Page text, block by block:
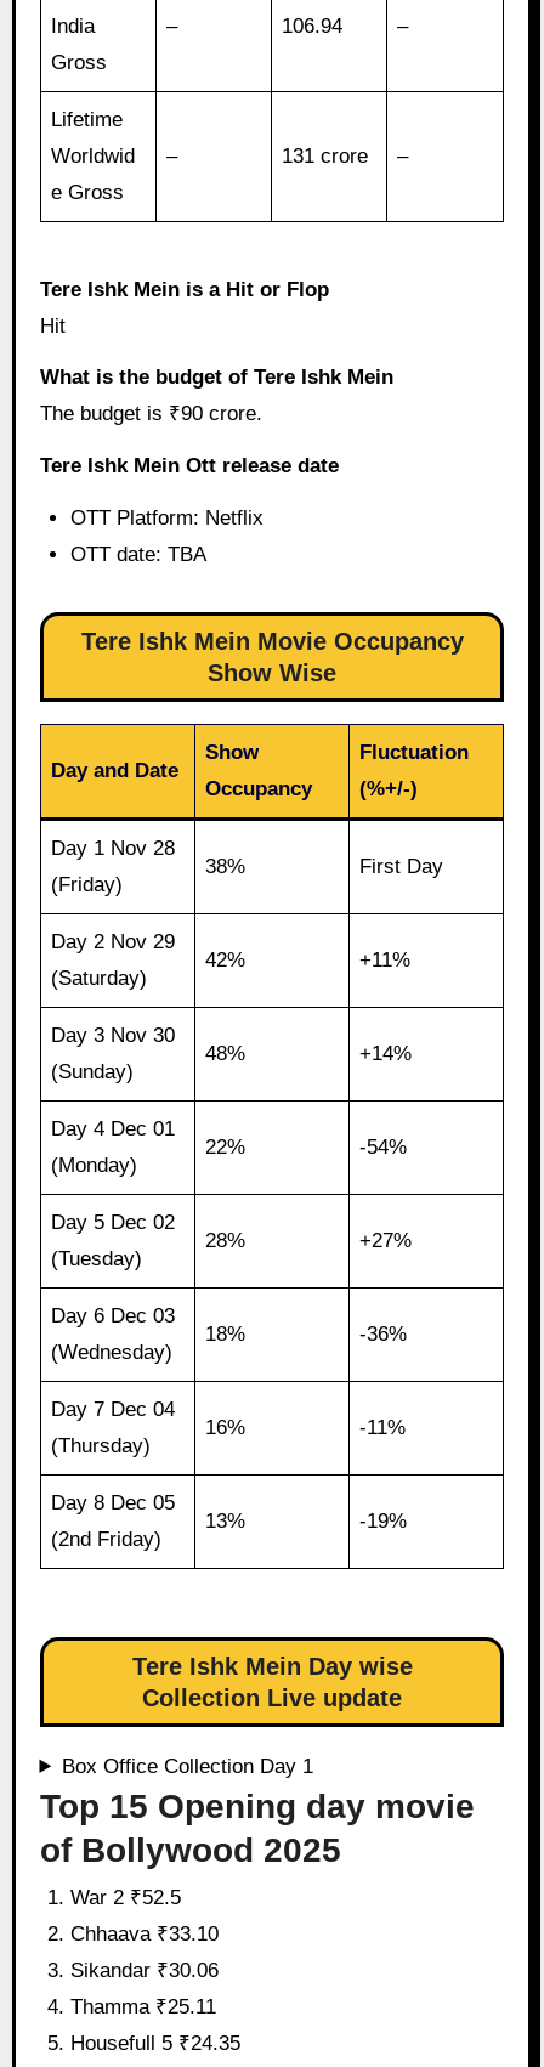
India
Gross
– 106.94 –
Lifetime
Worldwid
e Gross
– 131 crore –
Tere Ishk Mein is a Hit or Flop
Hit
What is the budget of Tere Ishk Mein
The budget is ₹90 crore.
Tere Ishk Mein Ott release date
OTT Platform: Netflix
OTT date: TBA
Tere Ishk Mein Movie Occupancy
Show Wise
Day and Date
Show
Occupancy
Fluctuation
(%+/-)
Day 1 Nov 28
(Friday)
38% First Day
Day 2 Nov 29
(Saturday)
42% +11%
Day 3 Nov 30
(Sunday)
48% +14%
Day 4 Dec 01
(Monday)
22% -54%
Day 5 Dec 02
(Tuesday)
28% +27%
Day 6 Dec 03
(Wednesday)
18% -36%
Day 7 Dec 04
(Thursday)
16% -11%
Day 8 Dec 05
(2nd Friday)
13% -19%
Tere Ishk Mein Day wise
Collection Live update
Box Office Collection Day 1
Top 15 Opening day movie
of Bollywood 2025
War 2 ₹52.5
Chhaava ₹33.10
Sikandar ₹30.06
Thamma ₹25.11
Housefull 5 ₹24.35